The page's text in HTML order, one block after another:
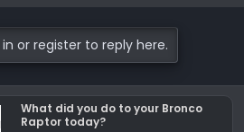
or register to reply here.
What did you do to your Bronco
Raptor today?